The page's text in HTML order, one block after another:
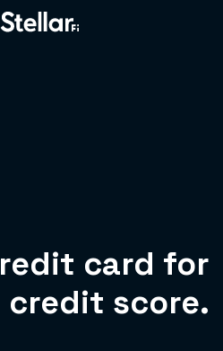
card for
credit score.